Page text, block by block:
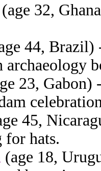
(age 32,
44,
23, Gabon)
45,
for hats.
(age 18,